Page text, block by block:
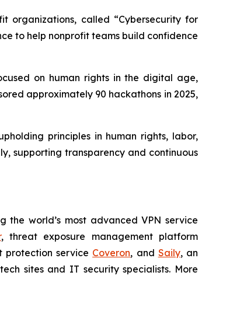
organizations, called “Cybersecurity for
to help nonprofit teams build confidence
on human rights in the digital age,
approximately 90 hackathons in 2025,
principles in human rights, labor,
supporting transparency and continuous
world’s most advanced VPN service
, threat exposure management platform
service Coveron, and Saily, an
sites and IT security specialists. More